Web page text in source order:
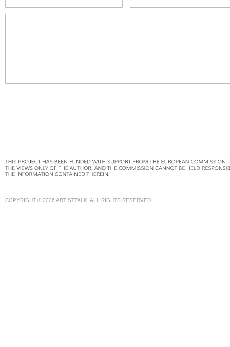
COPYRIGHT © 2026 ARTISTTALK. ALL RIGHTS RESERVED.